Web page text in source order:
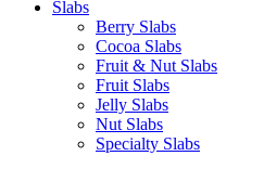
Slabs
Berry Slabs
Cocoa Slabs
Fruit & Nut Slabs
Fruit Slabs
Jelly Slabs
Nut Slabs
Specialty Slabs